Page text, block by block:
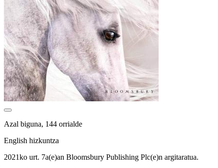
Azal biguna, 144 orrialde
English hizkuntza
2021ko urt. 7a(e)an Bloomsbury Publishing Plc(e)n argitaratua.